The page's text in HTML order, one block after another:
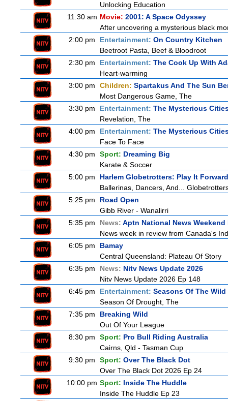
Unlocking Education
11:30 am Movie: 2001: A Space Odyssey
After uncovering a mysterious black
2:00 pm
Entertainment: On Country Kitchen
Beetroot Pasta, Beef & Bloodroot
2:30 pm
Entertainment: The Cook Up With
Heart-warming
3:00 pm
Children: Spartakus And The Sun
Most Dangerous Game, The
3:30 pm
Entertainment: The Mysterious
Revelation, The
4:00 pm
Entertainment: The Mysterious
Face To Face
4:30 pm
Sport: Dreaming Big
Karate & Soccer
5:00 pm
Harlem Globetrotters: Play It Forward
Ballerinas, Dancers, And...
5:25 pm
Road Open
Gibb River - Wanalirri
5:35 pm
News: Aptn National News
News week in review from Canada's
6:05 pm
Bamay
Central Queensland: Plateau Of Story
6:35 pm
News: Nitv News Update 2026
Nitv News Update 2026 Ep 148
6:45 pm
Entertainment: Seasons Of The Wild
Season Of Drought, The
7:35 pm
Breaking Wild
Out Of Your League
8:30 pm
Sport: Pro Bull Riding Australia
Cairns, Qld - Tasman Cup
9:30 pm
Sport: Over The Black Dot
Over The Black Dot 2026 Ep 24
10:00 pm Sport: Inside The Huddle
Inside The Huddle Ep 23